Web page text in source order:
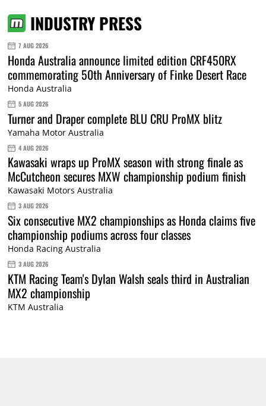
INDUSTRY PRESS
7 AUG 2026
Honda Australia announce limited edition CRF450RX
commemorating 50th Anniversary of Finke Desert Race
Honda Australia
5 AUG 2026
Turner and Draper complete BLU CRU ProMX blitz
Yamaha Motor Australia
4 AUG 2026
Kawasaki wraps up ProMX season with strong finale as
McCutcheon secures MXW championship podium finish
Kawasaki Motors Australia
3 AUG 2026
Six consecutive MX2 championships as Honda claims five
championship podiums across four classes
Honda Racing Australia
3 AUG 2026
KTM Racing Team's Dylan Walsh seals third in Australian
MX2 championship
KTM Australia